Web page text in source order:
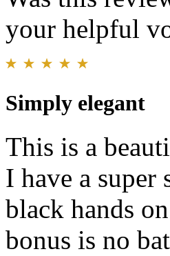
your helpful
Simply elegant
This is a
I have a
black hands
bonus is no